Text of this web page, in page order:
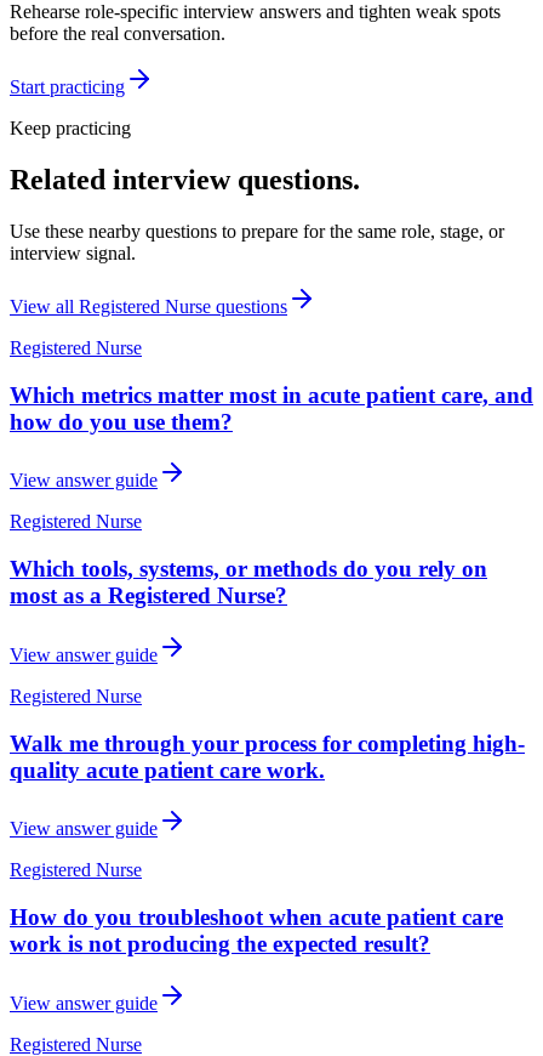
Rehearse role-specific interview answers and tighten weak spots
before the real conversation.
Start practicing
Keep practicing
Related interview questions.
Use these nearby questions to prepare for the same role, stage, or
interview signal.
View all Registered Nurse questions
Registered Nurse
Which metrics matter most in acute patient care, and
how do you use them?
View answer guide
Registered Nurse
Which tools, systems, or methods do you rely on
most as a Registered Nurse?
View answer guide
Registered Nurse
Walk me through your process for completing high-
quality acute patient care work.
View answer guide
Registered Nurse
How do you troubleshoot when acute patient care
work is not producing the expected result?
View answer guide
Registered Nurse